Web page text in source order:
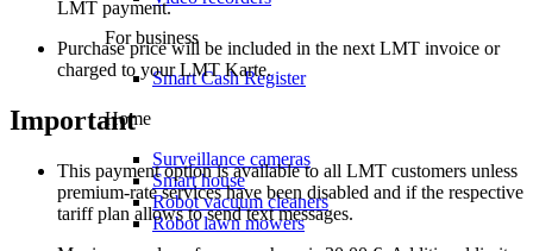
For business
Smart Cash Register
Home
Surveillance cameras
Smart house
Robot vacuum cleaners
Robot lawn mowers
LMT payment.
Purchase price will be included in the next LMT invoice or
charged to your LMT Karte.
Important
This payment option is available to all LMT customers unless
premium-rate services have been disabled and if the respective
tariff plan allows to send text messages.